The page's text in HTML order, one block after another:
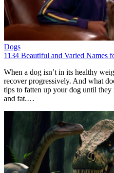
Dogs
1134 Beautiful and Varied Names
When a dog isn’t in its healthy
recover progressively. And what
tips to fatten up your dog until
and fat.…